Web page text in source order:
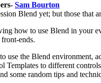
Sam Bourton
Blend yet; but those that
how to use Blend in your
ends.
the Blend environment,
Templates to different
some random tips and